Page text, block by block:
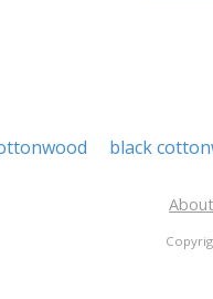
black
About